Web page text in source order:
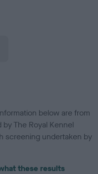
below are from
The Royal Kennel
screening undertaken by
these results